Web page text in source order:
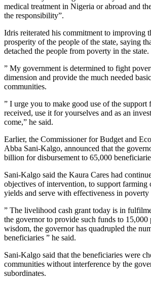
medical treatment in Nigeria or abroad and
the responsibility”.
Idris reiterated his commitment to improving
prosperity of the people of the state, saying
detached the people from poverty in the state.
” My government is determined to fight
dimension and provide the much needed
communities.
” I urge you to make good use of the support
received, use it for yourselves and as an
come,” he said.
Earlier, the Commissioner for Budget and
Abba Sani-Kalgo, announced that the
billion for disbursement to 65,000
Sani-Kalgo said the Kaura Cares had
objectives of intervention, to support farming
yields and serve with effectiveness in poverty
” The livelihood cash grant today is in
the governor to provide such funds to 15,000
wisdom, the governor has quadrupled the
beneficiaries ” he said.
Sani-Kalgo said that the beneficiaries were
communities without interference by the
subordinates.